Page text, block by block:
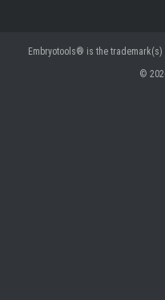
Embryotools® is the
©